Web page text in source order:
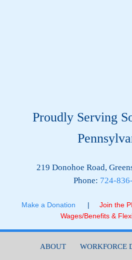
Proudly Serving
219 Donohoe Road,
Phone: 724-
Make a Donation |
Join the
Wages/Benefits &
ABOUT WORKFORCE